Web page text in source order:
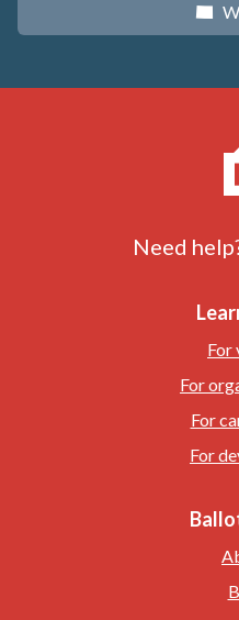
x
Need
For
For
For
For